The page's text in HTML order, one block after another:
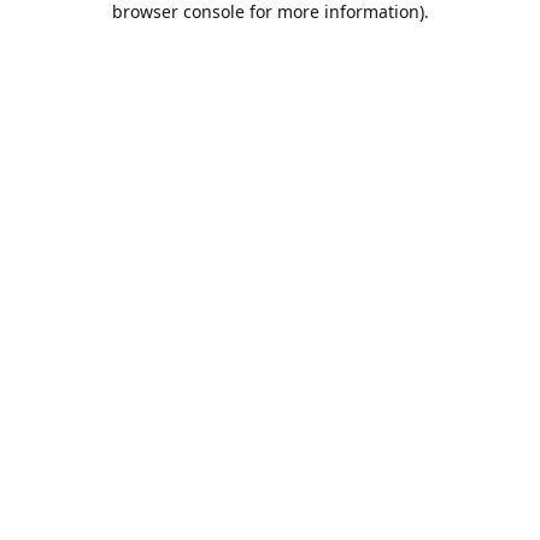
browser console for more information).